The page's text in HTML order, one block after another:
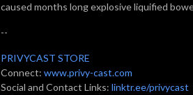
caused months long explosive liquified
--
PRIVYCAST STORE
Connect: www.privy-cast.com
Social and Contact Links: linktr.ee/privycast